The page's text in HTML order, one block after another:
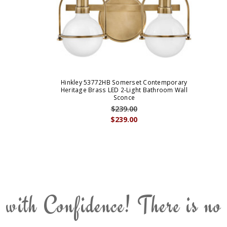
Hinkley 53772HB Somerset Contemporary
Heritage Brass LED 2-Light Bathroom Wall
Sconce
$239.00
$239.00
Confidence! There is